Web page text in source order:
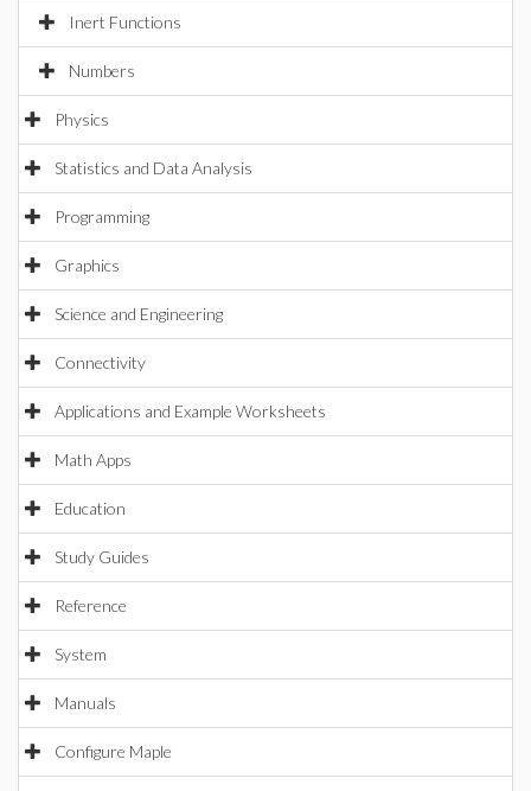
Inert Functions
Numbers
Physics
Statistics and Data Analysis
Programming
Graphics
Science and Engineering
Connectivity
Applications and Example Worksheets
Math Apps
Education
Study Guides
Reference
System
Manuals
Configure Maple